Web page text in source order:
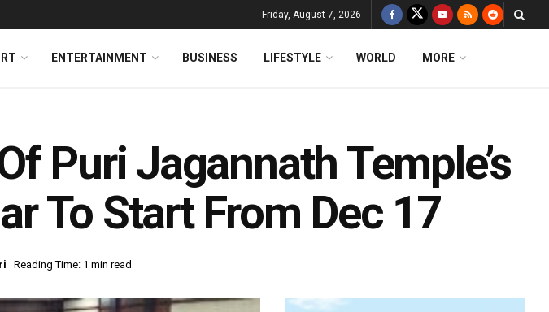
Friday, August 7, 2026
ENTERTAINMENT BUSINESS LIFESTYLE WORLD MORE
Puri Jagannath Temple’s
To Start From Dec 17
Reading Time: 1 min read